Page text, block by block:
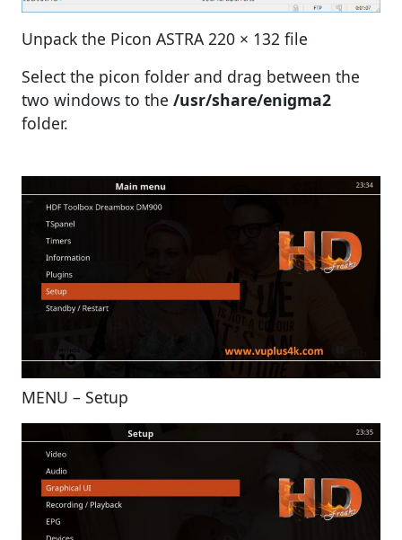
Unpack the Picon ASTRA 220 × 132 file
Select the picon folder and drag between the
two windows to the /usr/share/enigma2
folder.
MENU – Setup